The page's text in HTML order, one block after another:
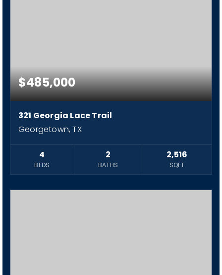
$485,000
321 Georgia Lace Trail
Georgetown, TX
4
BEDS
2
BATHS
2,516
SQFT